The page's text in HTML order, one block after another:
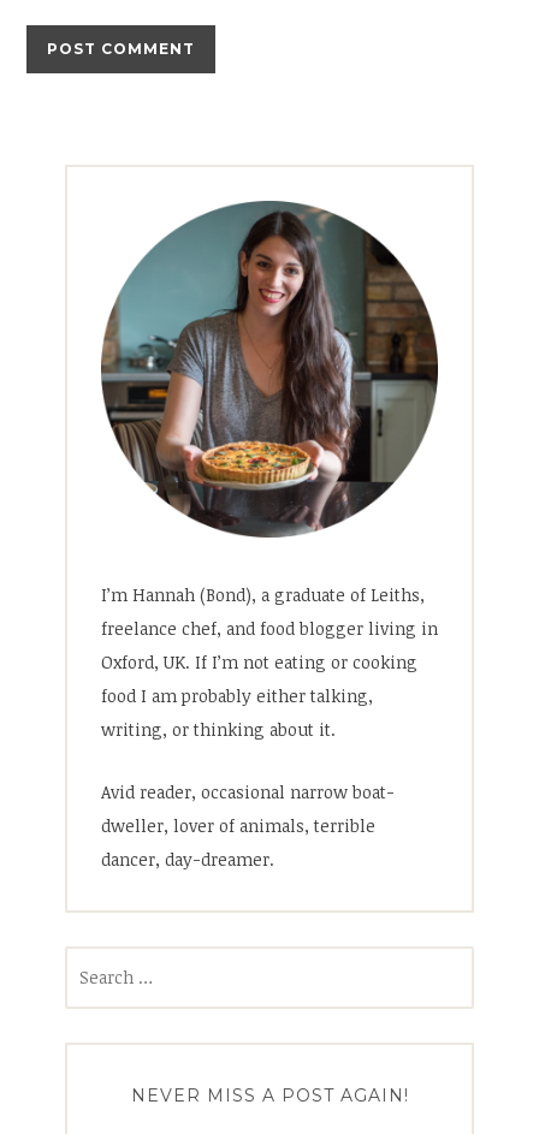
I’m Hannah (Bond), a graduate of Leiths,
freelance chef, and food blogger living in
Oxford, UK. If I’m not eating or cooking
food I am probably either talking,
writing, or thinking about it.
Avid reader, occasional narrow boat-
dweller, lover of animals, terrible
dancer, day-dreamer.
NEVER MISS A POST AGAIN!